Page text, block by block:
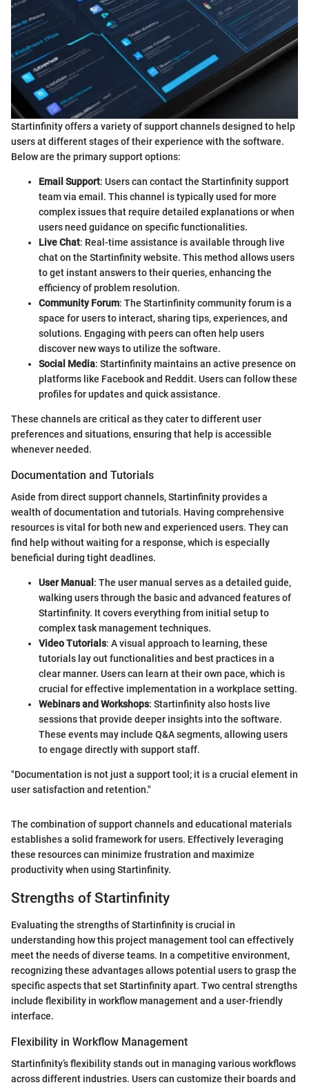
Startinfinity offers a variety of support channels designed to help
users at different stages of their experience with the software.
Below are the primary support options:
Email Support: Users can contact the Startinfinity support
team via email. This channel is typically used for more
complex issues that require detailed explanations or when
users need guidance on specific functionalities.
Live Chat: Real-time assistance is available through live
chat on the Startinfinity website. This method allows users
to get instant answers to their queries, enhancing the
efficiency of problem resolution.
Community Forum: The Startinfinity community forum is a
space for users to interact, sharing tips, experiences, and
solutions. Engaging with peers can often help users
discover new ways to utilize the software.
Social Media: Startinfinity maintains an active presence on
platforms like Facebook and Reddit. Users can follow these
profiles for updates and quick assistance.
These channels are critical as they cater to different user
preferences and situations, ensuring that help is accessible
whenever needed.
Documentation and Tutorials
Aside from direct support channels, Startinfinity provides a
wealth of documentation and tutorials. Having comprehensive
resources is vital for both new and experienced users. They can
find help without waiting for a response, which is especially
beneficial during tight deadlines.
User Manual : The user manual serves as a detailed guide,
walking users through the basic and advanced features of
Startinfinity. It covers everything from initial setup to
complex task management techniques.
Video Tutorials: A visual approach to learning, these
tutorials lay out functionalities and best practices in a
clear manner. Users can learn at their own pace, which is
crucial for effective implementation in a workplace setting.
Webinars and Workshops: Startinfinity also hosts live
sessions that provide deeper insights into the software.
These events may include Q&A segments, allowing users
to engage directly with support staff.
"Documentation is not just a support tool; it is a crucial element in
user satisfaction and retention."
The combination of support channels and educational materials
establishes a solid framework for users. Effectively leveraging
these resources can minimize frustration and maximize
productivity when using Startinfinity.
Strengths of Startinfinity
Evaluating the strengths of Startinfinity is crucial in
understanding how this project management tool can effectively
meet the needs of diverse teams. In a competitive environment,
recognizing these advantages allows potential users to grasp the
specific aspects that set Startinfinity apart. Two central strengths
include flexibility in workflow management and a user-friendly
interface.
Flexibility in Workflow Management
Startinfinity’s flexibility stands out in managing various workflows
across different industries. Users can customize their boards and